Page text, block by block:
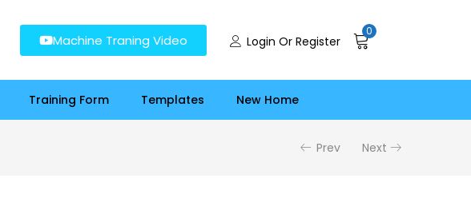
Machine Traning Video Login Or Register
0
Training Form Templates New Home
Prev Next